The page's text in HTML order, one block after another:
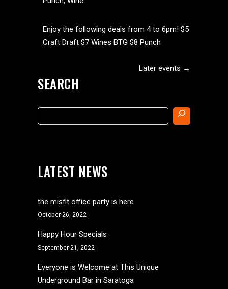
Enjoy the following deals from 4 to 6pm! $5
Craft Draft $7 Wines BTG $8 Punch
Later events →
SEARCH
LATEST NEWS
the misfit office party is here
October 26, 2022
Happy Hour Specials
September 21, 2022
Everyone is Welcome at This Unique
Underground Bar in Saratoga